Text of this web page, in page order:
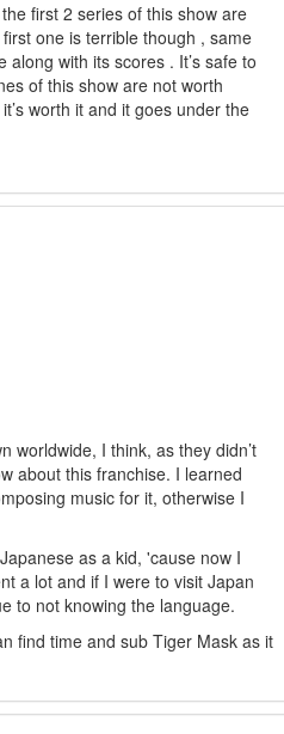
first 2 series of this show are
one is terrible though , same
with its scores . It’s safe to
of this show are not worth
worth it and it goes under the
worldwide, I think, as they didn’t
about this franchise. I learned
music for it, otherwise I
as a kid, 'cause now I
a lot and if I were to visit Japan
to not knowing the language.
find time and sub Tiger Mask as it